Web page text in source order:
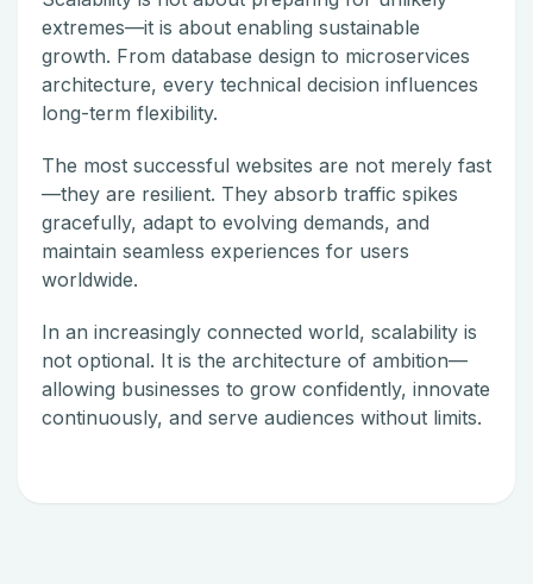
extremes—it is about enabling sustainable
growth. From database design to microservices
architecture, every technical decision influences
long-term flexibility.
The most successful websites are not merely fast
—they are resilient. They absorb traffic spikes
gracefully, adapt to evolving demands, and
maintain seamless experiences for users
worldwide.
In an increasingly connected world, scalability is
not optional. It is the architecture of ambition—
allowing businesses to grow confidently, innovate
continuously, and serve audiences without limits.